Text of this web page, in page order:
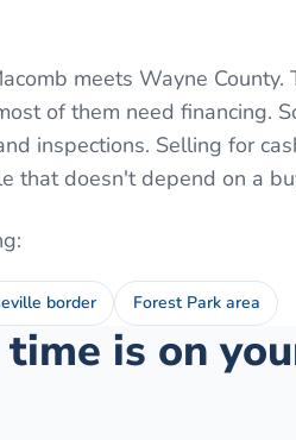
meets Wayne County.
of them need financing.
inspections. Selling for
that doesn't depend on a
border Forest Park area
time is on